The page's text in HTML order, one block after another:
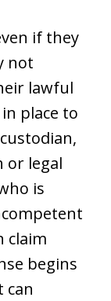
if they
not
lawful
place to
or legal
is
claim
begins
can